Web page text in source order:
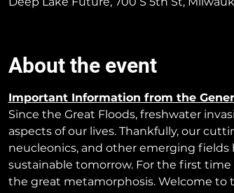
About the event
Important Information from the
Since the Great Floods, freshwater
aspects of our lives. Thankfully, our
neucleonics, and other emerging
sustainable tomorrow. For the first
the great metamorphosis. Welcome to